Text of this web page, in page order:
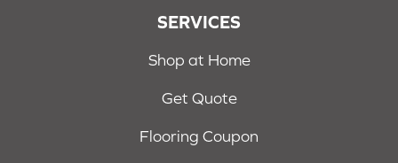
SERVICES
Shop at Home
Get Quote
Flooring Coupon